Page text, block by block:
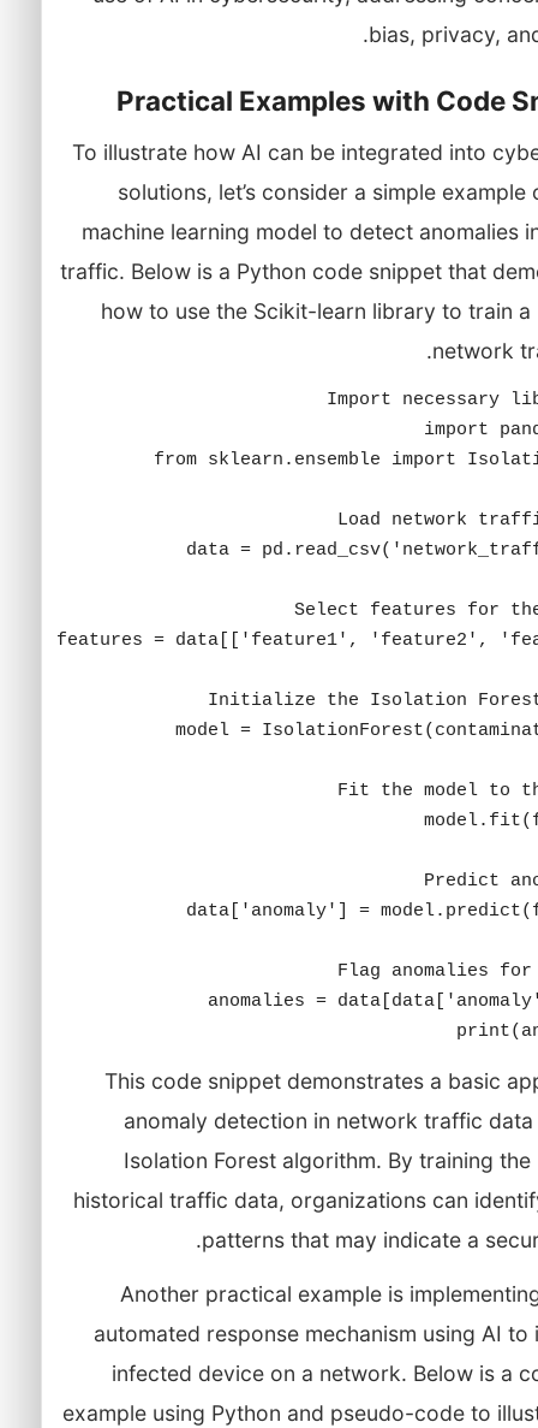
bias, privacy,
Practical Examples with Code
To illustrate how AI can be integrated into
solutions, let’s consider a simple example
machine learning model to detect anomalies
traffic. Below is a Python code snippet that
how to use the Scikit-learn library to train a
network
# Select features for the model
model = IsolationForest(contamination=0.1)
model.fit(features)
This code snippet demonstrates a basic
anomaly detection in network traffic data
Isolation Forest algorithm. By training the
historical traffic data, organizations can
patterns that may indicate a
Another practical example is
automated response mechanism using AI to
infected device on a network. Below is a
example using Python and pseudo-code to